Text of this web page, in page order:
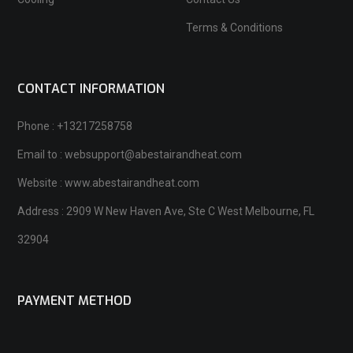
Terms & Conditions
CONTACT INFORMATION
Phone : +13217258758
Email to : websupport@abestairandheat.com
Website : www.abestairandheat.com
Address : 2909 W New Haven Ave, Ste C West Melbourne, FL
32904
PAYMENT METHOD